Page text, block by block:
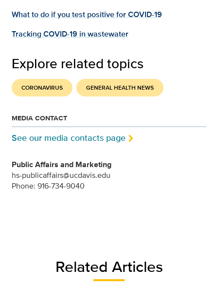
What to do if you test positive for COVID-19
Tracking COVID-19 in wastewater
Explore related topics
CORONAVIRUS GENERAL HEALTH NEWS
MEDIA CONTACT
See our media contacts page
Public Affairs and Marketing
hs-publicaffairs@ucdavis.edu
Phone: 916-734-9040
Related Articles